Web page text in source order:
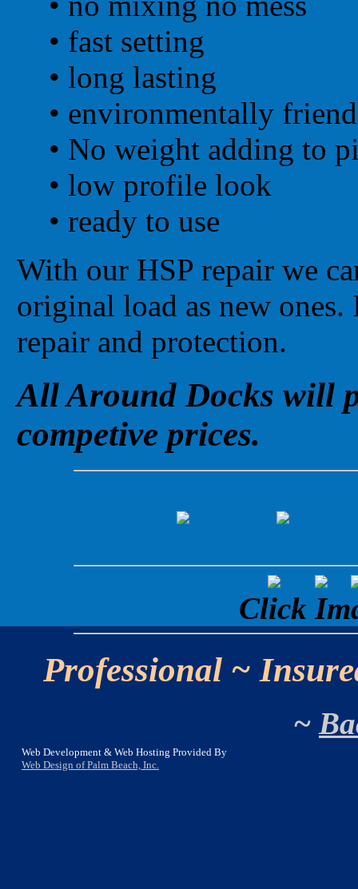
• fast setting
• long lasting
• environmentally
• No weight adding to
• low profile look
• ready to use
With our HSP repair we
original load as new
repair and protection.
All Around Docks will
competive prices.
Click
Professional ~
~
Web Development & Web Hosting Provided By
Web Design of Palm Beach, Inc.